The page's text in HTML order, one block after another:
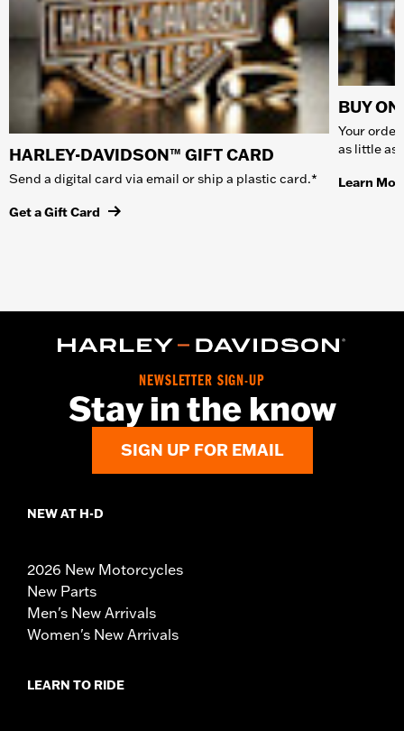
HARLEY-DAVIDSON™ GIFT CARD
Send a digital card via email or ship a plastic card.*
Get a Gift Card
BUY
Your
as little as
Learn
NEWSLETTER SIGN-UP
Stay in the know
SIGN UP FOR EMAIL
NEW AT H-D
2026 New Motorcycles
New Parts
Men's New Arrivals
Women's New Arrivals
LEARN TO RIDE